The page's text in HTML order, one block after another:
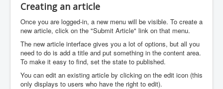
Creating an article
Once you are logged-in, a new menu will be visible. To create a
new article, click on the "Submit Article" link on that menu.
The new article interface gives you a lot of options, but all you
need to do is add a title and put something in the content area.
To make it easy to find, set the state to published.
You can edit an existing article by clicking on the edit icon (this
only displays to users who have the right to edit).